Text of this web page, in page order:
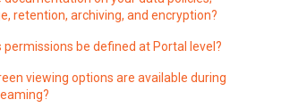
retention, archiving, and encryption?
permissions be defined at Portal level?
viewing options are available during